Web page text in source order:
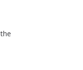
the